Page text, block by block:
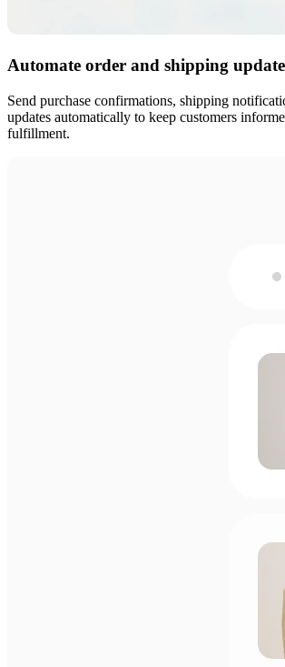
Automate order and shipping
Send purchase confirmations, shipping
updates automatically to keep customers
fulfillment.